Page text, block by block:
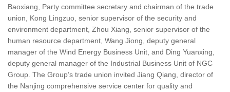
Baoxiang, Party committee secretary and chairman of the trade
union, Kong Lingzuo, senior supervisor of the security and
environment department, Zhou Xiang, senior supervisor of the
human resource department, Wang Jiong, deputy general
manager of the Wind Energy Business Unit, and Ding Yuanxing,
deputy general manager of the Industrial Business Unit of NGC
Group. The Group’s trade union invited Jiang Qiang, director of
the Nanjing comprehensive service center for quality and